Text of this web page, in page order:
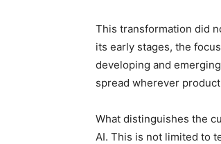
This transformation did
its early stages, the
developing and
spread wherever
What distinguishes the
AI. This is not limited to